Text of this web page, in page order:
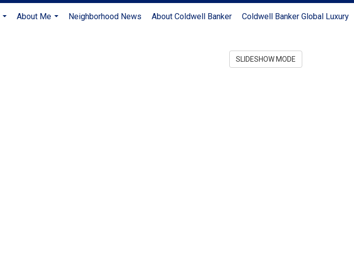
About Me
Neighborhood News About Coldwell Banker Coldwell Banker Global Luxury
SLIDESHOW MODE